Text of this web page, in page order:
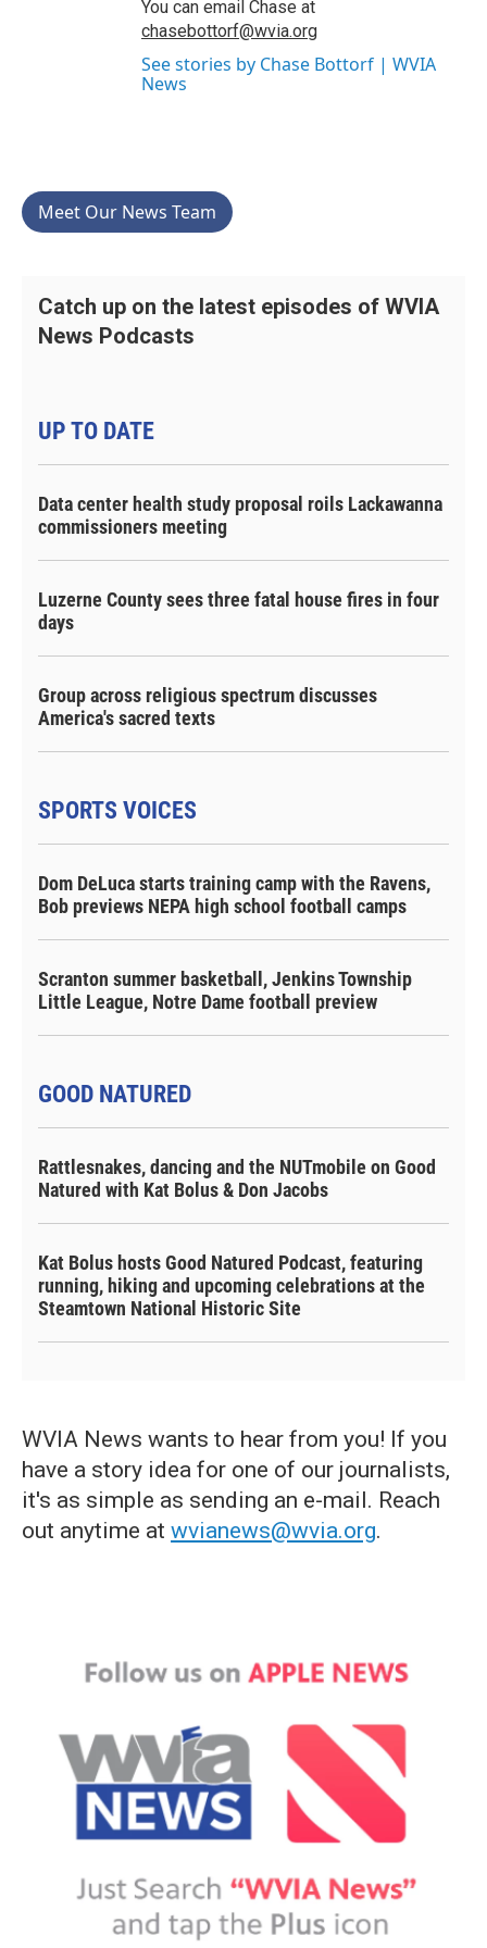
You can email Chase at
chasebottorf@wvia.org
See stories by Chase Bottorf | WVIA
News
Meet Our News Team
Catch up on the latest episodes of WVIA
News Podcasts
UP TO DATE
Data center health study proposal roils Lackawanna
commissioners meeting
Luzerne County sees three fatal house fires in four
days
Group across religious spectrum discusses
America's sacred texts
SPORTS VOICES
Dom DeLuca starts training camp with the Ravens,
Bob previews NEPA high school football camps
Scranton summer basketball, Jenkins Township
Little League, Notre Dame football preview
GOOD NATURED
Rattlesnakes, dancing and the NUTmobile on Good
Natured with Kat Bolus & Don Jacobs
Kat Bolus hosts Good Natured Podcast, featuring
running, hiking and upcoming celebrations at the
Steamtown National Historic Site
WVIA News wants to hear from you! If you
have a story idea for one of our journalists,
it's as simple as sending an e-mail. Reach
out anytime at wvianews@wvia.org.